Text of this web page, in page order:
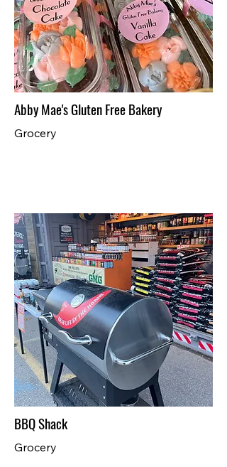
Abby Mae's Gluten Free Bakery
Grocery
BBQ Shack
Grocery